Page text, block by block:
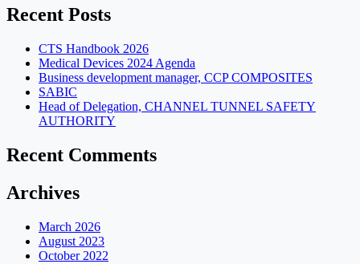
Recent Posts
CTS Handbook 2026
Medical Devices 2024 Agenda
Business development manager, CCP COMPOSITES
SABIC
Head of Delegation, CHANNEL TUNNEL SAFETY
AUTHORITY
Recent Comments
Archives
March 2026
August 2023
October 2022